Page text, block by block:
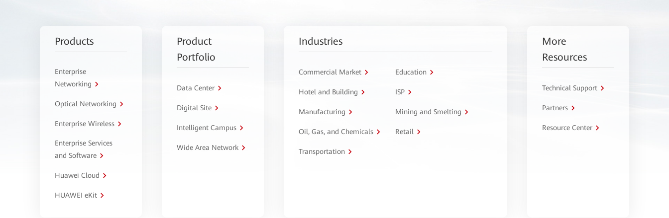
Products
Enterprise
Networking
Optical Networking
Enterprise Wireless
Enterprise Services
and Software
Huawei Cloud
HUAWEI eKit
Product
Portfolio
Data Center
Digital Site
Intelligent Campus
Wide Area Network
Industries
Commercial Market Education
Hotel and Building ISP
Manufacturing Mining and Smelting
Oil, Gas, and Chemicals Retail
Transportation
More
Resources
Technical Support
Partners
Resource Center